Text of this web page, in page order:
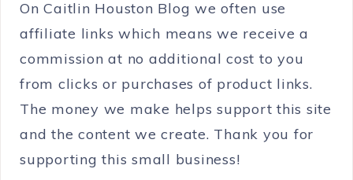
On Caitlin Houston Blog we often use
affiliate links which means we receive a
commission at no additional cost to you
from clicks or purchases of product links.
The money we make helps support this site
and the content we create. Thank you for
supporting this small business!